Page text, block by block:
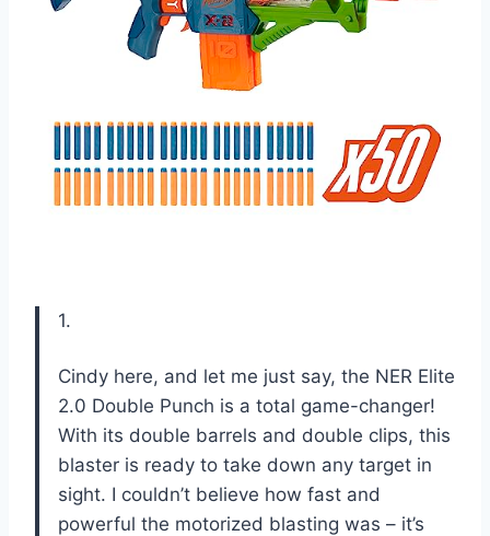
1.
Cindy here, and let me just say, the NER Elite
2.0 Double Punch is a total game-changer!
With its double barrels and double clips, this
blaster is ready to take down any target in
sight. I couldn’t believe how fast and
powerful the motorized blasting was – it’s